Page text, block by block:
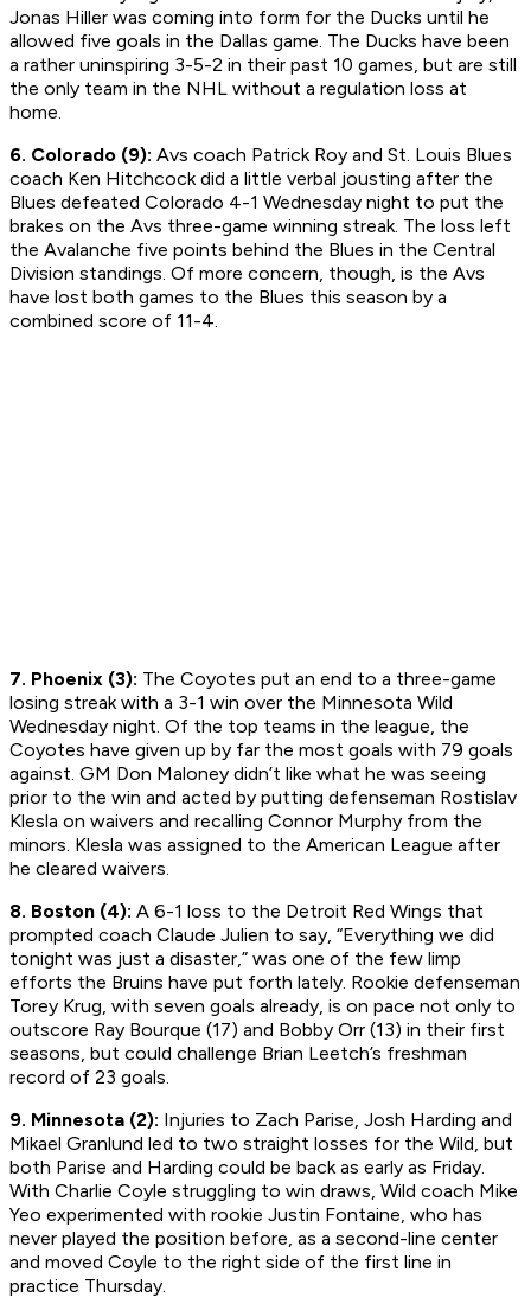
Jonas Hiller was coming into form for the Ducks until he
allowed five goals in the Dallas game. The Ducks have been
a rather uninspiring 3-5-2 in their past 10 games, but are still
the only team in the NHL without a regulation loss at
home.
6. Colorado (9): Avs coach Patrick Roy and St. Louis Blues
coach Ken Hitchcock did a little verbal jousting after the
Blues defeated Colorado 4-1 Wednesday night to put the
brakes on the Avs three-game winning streak. The loss left
the Avalanche five points behind the Blues in the Central
Division standings. Of more concern, though, is the Avs
have lost both games to the Blues this season by a
combined score of 11-4.
7. Phoenix (3): The Coyotes put an end to a three-game
losing streak with a 3-1 win over the Minnesota Wild
Wednesday night. Of the top teams in the league, the
Coyotes have given up by far the most goals with 79 goals
against. GM Don Maloney didn’t like what he was seeing
prior to the win and acted by putting defenseman Rostislav
Klesla on waivers and recalling Connor Murphy from the
minors. Klesla was assigned to the American League after
he cleared waivers.
8. Boston (4): A 6-1 loss to the Detroit Red Wings that
prompted coach Claude Julien to say, “Everything we did
tonight was just a disaster,” was one of the few limp
efforts the Bruins have put forth lately. Rookie defenseman
Torey Krug, with seven goals already, is on pace not only to
outscore Ray Bourque (17) and Bobby Orr (13) in their first
seasons, but could challenge Brian Leetch’s freshman
record of 23 goals.
9. Minnesota (2): Injuries to Zach Parise, Josh Harding and
Mikael Granlund led to two straight losses for the Wild, but
both Parise and Harding could be back as early as Friday.
With Charlie Coyle struggling to win draws, Wild coach Mike
Yeo experimented with rookie Justin Fontaine, who has
never played the position before, as a second-line center
and moved Coyle to the right side of the first line in
practice Thursday.